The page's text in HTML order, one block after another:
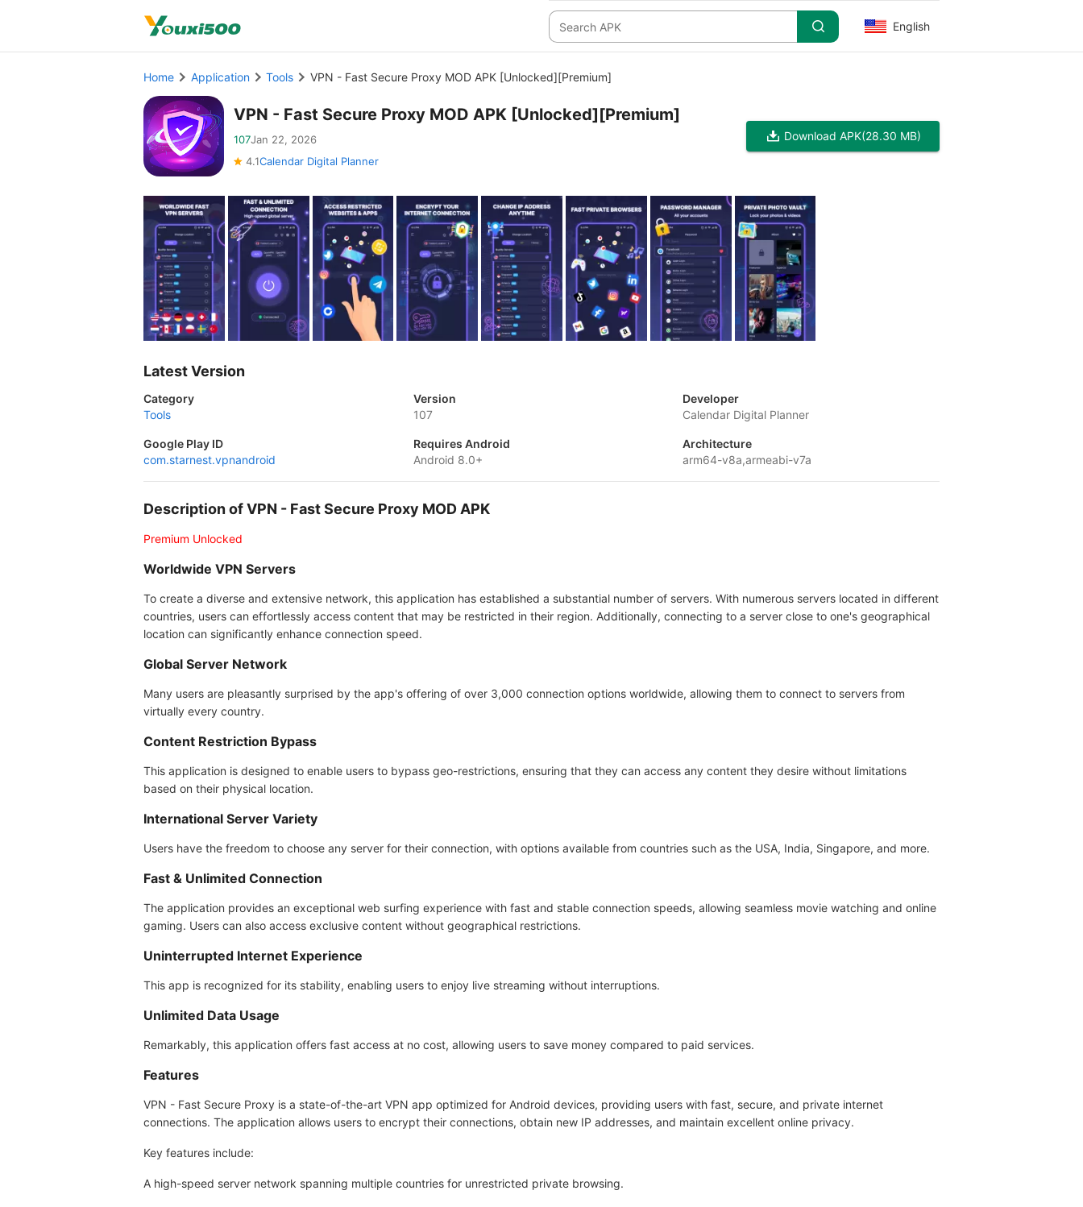
English
Home Application Tools VPN - Fast Secure Proxy MOD APK [Unlocked][Premium]
VPN - Fast Secure Proxy MOD APK [Unlocked][Premium]
107Jan 22, 2026
4.1Calendar Digital Planner
Download APK(28.30 MB)
Latest Version
Category
Tools
Version
107
Developer
Calendar Digital Planner
Google Play ID
com.starnest.vpnandroid
Requires Android
Android 8.0+
Architecture
arm64-v8a,armeabi-v7a
Description of VPN - Fast Secure Proxy MOD APK
Premium Unlocked
Worldwide VPN Servers
To create a diverse and extensive network, this application has established a substantial number of servers. With numerous servers located in different
countries, users can effortlessly access content that may be restricted in their region. Additionally, connecting to a server close to one's geographical
location can significantly enhance connection speed.
Global Server Network
Many users are pleasantly surprised by the app's offering of over 3,000 connection options worldwide, allowing them to connect to servers from
virtually every country.
Content Restriction Bypass
This application is designed to enable users to bypass geo-restrictions, ensuring that they can access any content they desire without limitations
based on their physical location.
International Server Variety
Users have the freedom to choose any server for their connection, with options available from countries such as the USA, India, Singapore, and more.
Fast & Unlimited Connection
The application provides an exceptional web surfing experience with fast and stable connection speeds, allowing seamless movie watching and online
gaming. Users can also access exclusive content without geographical restrictions.
Uninterrupted Internet Experience
This app is recognized for its stability, enabling users to enjoy live streaming without interruptions.
Unlimited Data Usage
Remarkably, this application offers fast access at no cost, allowing users to save money compared to paid services.
Features
VPN - Fast Secure Proxy is a state-of-the-art VPN app optimized for Android devices, providing users with fast, secure, and private internet
connections. The application allows users to encrypt their connections, obtain new IP addresses, and maintain excellent online privacy.
Key features include:
A high-speed server network spanning multiple countries for unrestricted private browsing.